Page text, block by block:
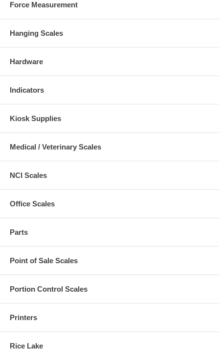
Force Measurement
Hanging Scales
Hardware
Indicators
Kiosk Supplies
Medical / Veterinary Scales
NCI Scales
Office Scales
Parts
Point of Sale Scales
Portion Control Scales
Printers
Rice Lake